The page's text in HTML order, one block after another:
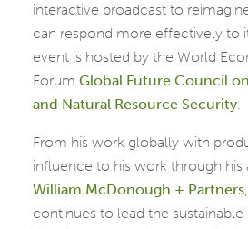
interactive broadcast to
can respond more effectively to
event is hosted by the World
Forum Global Future Council
and Natural Resource Security.
From his work globally with
influence to his work through his
William McDonough + Partners
continues to lead the